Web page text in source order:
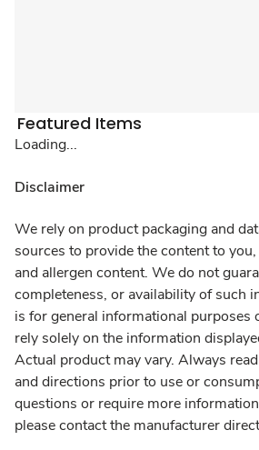
Featured Items
Loading...
Disclaimer
We rely on product packaging and
sources to provide the content to
and allergen content. We do not
completeness, or availability of such
is for general informational purposes
rely solely on the information
Actual product may vary. Always
and directions prior to use or
questions or require more
please contact the manufacturer